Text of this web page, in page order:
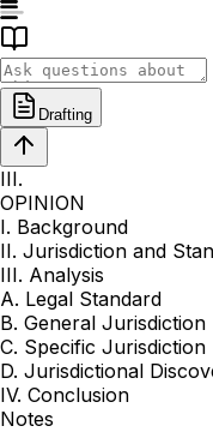
Drafting
III.
OPINION
I. Background
II. Jurisdiction and
III. Analysis
A. Legal Standard
B. General Jurisdiction
C. Specific Jurisdiction
D. Jurisdictional
IV. Conclusion
Notes